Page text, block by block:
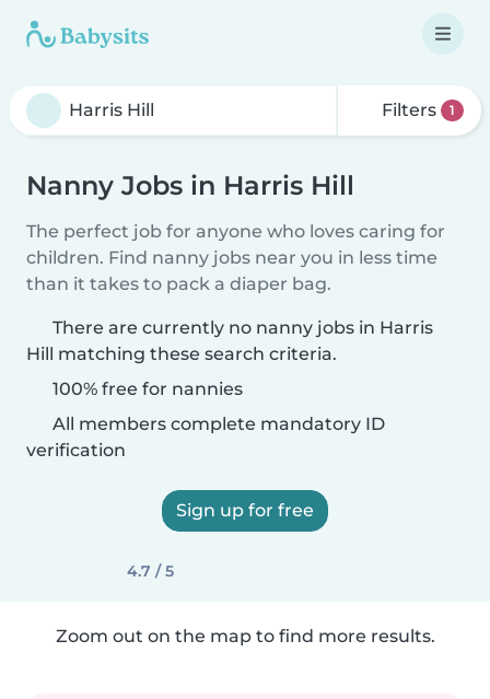
Filters 1
Nanny Jobs in Harris Hill
The perfect job for anyone who loves caring for
children. Find nanny jobs near you in less time
than it takes to pack a diaper bag.
There are currently no nanny jobs in Harris
Hill matching these search criteria.
100% free for nannies
All members complete mandatory ID
verification
Sign up for free
4.7 / 5
Zoom out on the map to find more results.